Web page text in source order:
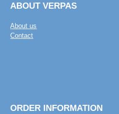
ABOUT VERPAS
About us
Contact
ORDER INFORMATION